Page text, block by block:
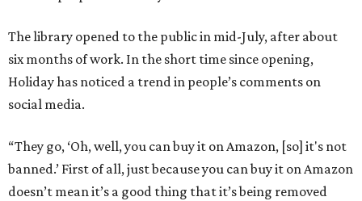
The library opened to the public in mid-July, after about
six months of work. In the short time since opening,
Holiday has noticed a trend in people’s comments on
social media.
“They go, ‘Oh, well, you can buy it on Amazon, [so] it's not
banned.’ First of all, just because you can buy it on Amazon
doesn’t mean it’s a good thing that it’s being removed